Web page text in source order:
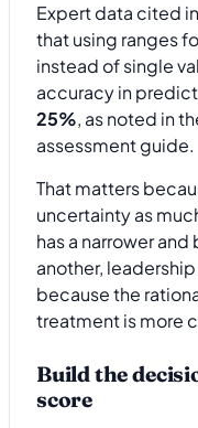
Expert data cited
that using ranges
instead of single
accuracy in
25%, as noted in
assessment guide.
That matters
uncertainty as
has a narrower
another,
because the
treatment is more
Build the
score